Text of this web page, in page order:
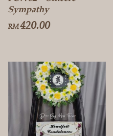
Sympathy
RM420.00